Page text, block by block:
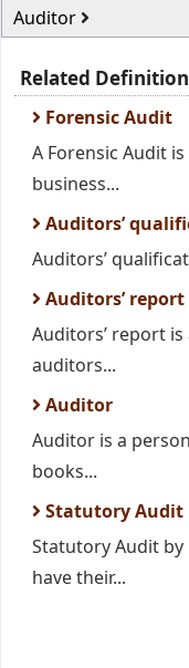
Auditor
Related
Forensic Audit
A Forensic Audit
business...
Auditors’
Auditors’
Auditors’ report
Auditors’ report
auditors...
Auditor
Auditor is a
books...
Statutory Audit
Statutory Audit by
have their...